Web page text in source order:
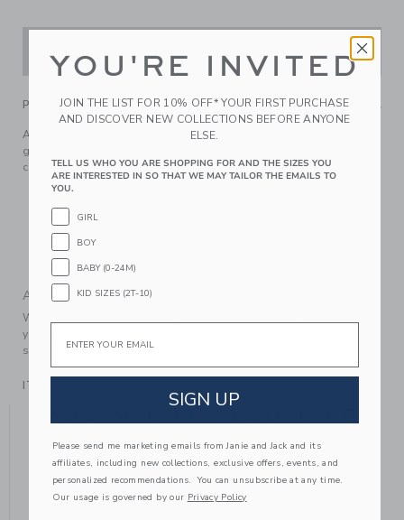
ADD TO CART
PRODUCT DETAILS
A wardrobe favorite for every equestrian enthusiast. Our
genuine leather riding boot features a buckle design and
colorblocked details too.
Leather; Manmade Materials
Fully Lined
Side Zip Closure
Spot Clean; Imported
A Forever Kind of Love
We make clothes that last. Keepsakes that can stay with
your family, be handed down to your friends or donated for
someone else to love.
ITEM
YOU'RE INVITED
JOIN THE LIST FOR 10% OFF* YOUR FIRST PURCHASE
AND DISCOVER NEW COLLECTIONS BEFORE ANYONE
ELSE.
TELL US WHO YOU ARE SHOPPING FOR AND THE SIZES YOU
ARE INTERESTED IN SO THAT WE MAY TAILOR THE EMAILS TO
YOU.
GIRL
BOY
BABY (0-24M)
KID SIZES (2T-10)
Email
SIGN UP
Please send me marketing emails from Janie and Jack and its
affiliates, including new collections, exclusive offers, events, and
personalized recommendations. You can unsubscribe at any time.
Our usage is governed by our Privacy Policy